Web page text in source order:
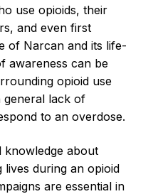
use opioids, their
and even first
of Narcan and its life-
awareness can be
opioid use
general lack of
to an overdose.
knowledge about
lives during an opioid
are essential in